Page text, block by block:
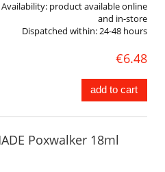
Availability: product available online
and in-store
Dispatched within:24-48 hours
€6.48
add to cart
Poxwalker 18ml